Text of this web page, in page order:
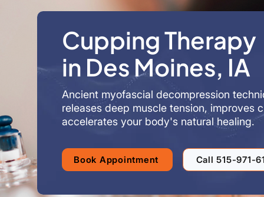
Cupping Therapy
in Des Moines, IA
Call 515-971-
Book Appointment
Ancient myofascial decompression
releases deep muscle tension, improves
accelerates your body's natural healing.